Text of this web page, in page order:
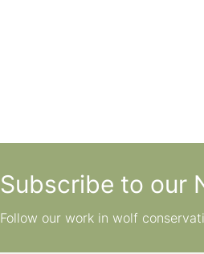
Subscribe to our
Follow our work in wolf